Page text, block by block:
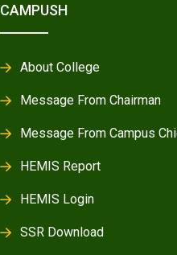
CAMPUSH
About College
Message From Chairman
Message From Campus
HEMIS Report
HEMIS Login
SSR Download